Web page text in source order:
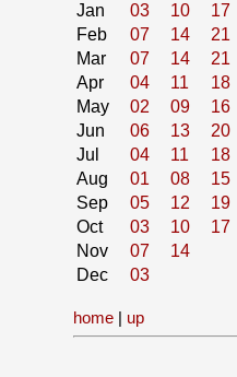
Jan 03 10 17
Feb
07 14 21
Mar
07 14 21
Apr
04 11 18
May
02 09 16
Jun
06 13 20
Jul
04 11 18
Aug
01 08 15
Sep
05 12 19
Oct
03 10 17
Nov
07
14
Dec
03
home | up